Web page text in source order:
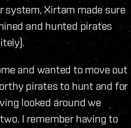
system, Xirtam made sure
and hunted pirates
and wanted to move out
pirates to hunt and for
looked around we
I remember having to